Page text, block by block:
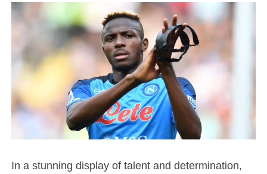
In a stunning display of talent and determination,